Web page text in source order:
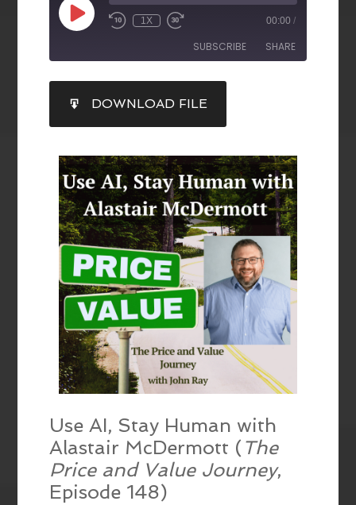
1X 00:00 /
SUBSCRIBE SHARE
RSS FEED
SHARE
LINK
EMBED
DOWNLOAD FILE
Use AI, Stay Human with
Alastair McDermott ( The
Price and Value Journey,
Episode 148)